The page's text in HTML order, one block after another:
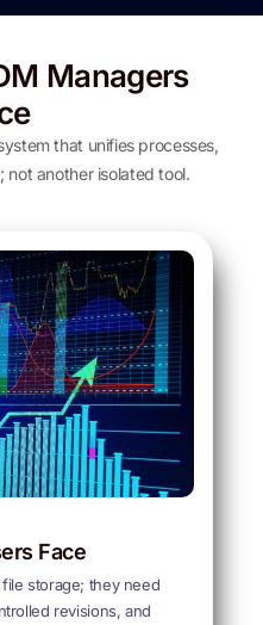
Managers
that unifies processes,
another isolated tool.
Face
storage; they need
revisions, and